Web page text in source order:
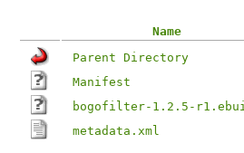
Name
Parent Directory
Manifest
bogofilter-1.2.5-
metadata.xml